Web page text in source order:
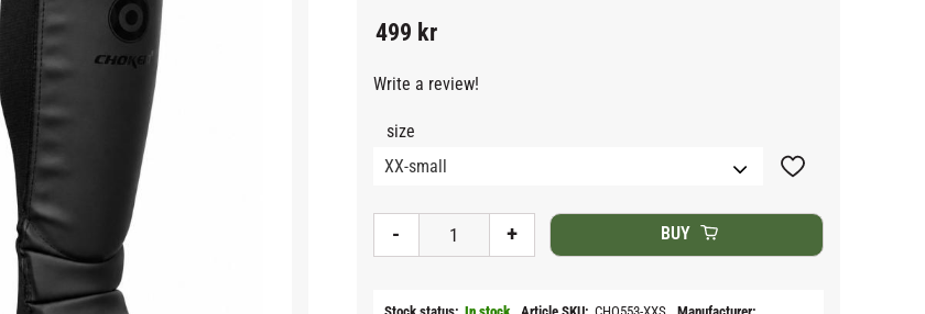
499 kr
size
+
- BUY
Add to favorites
Write a review!